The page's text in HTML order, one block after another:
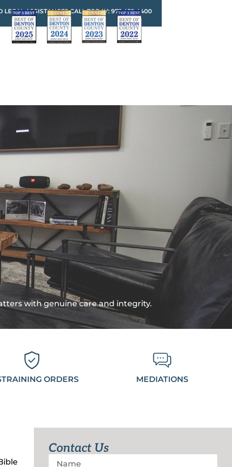
LEGAL ASSISTANCE? CALL TODAY: 972.459.4400
with genuine care and integrity.
ORDERS MEDIATIONS
Contact Us